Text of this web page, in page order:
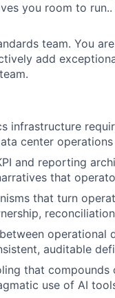
you room to
team. You
add
infrastructure
center
and reporting
that
that turn
operational
auditable
that
use of AI